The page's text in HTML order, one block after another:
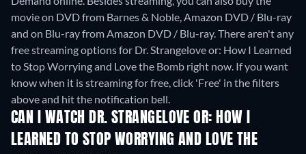
movie on DVD from Barnes & Noble, Amazon DVD / Blu-ray
and on Blu-ray from Amazon DVD / Blu-ray.There aren't any
free streaming options for Dr. Strangelove or: How I Learned
to Stop Worrying and Love the Bomb right now. If you want
know when it is streaming for free, click 'Free' in the filters
above and hit the notification bell.
CAN I WATCH DR. STRANGELOVE OR: HOW I
LEARNED TO STOP WORRYING AND LOVE THE